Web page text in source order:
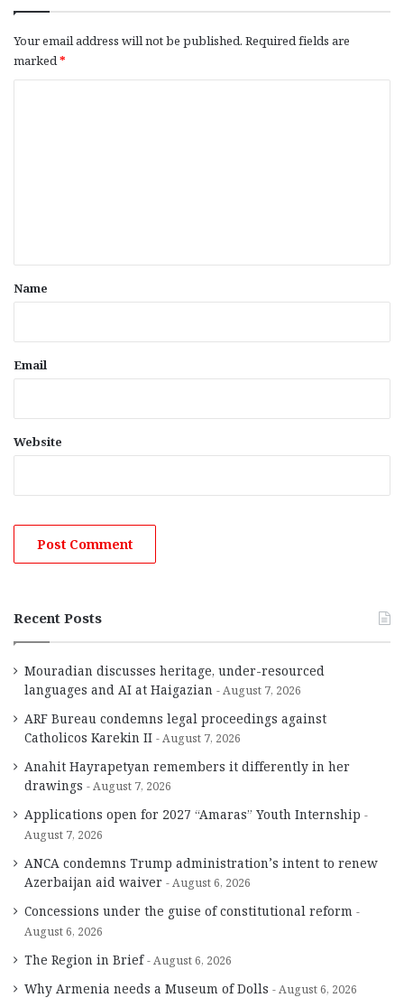
Your email address will not be published. Required fields are
marked*
*
Name
Email
Website
Recent Posts
Mouradian discusses heritage, under-resourced
languages and AI at Haigazian
August 7, 2026
ARF Bureau condemns legal proceedings against
Catholicos Karekin II
August 7, 2026
Anahit Hayrapetyan remembers it differently in her
drawings
August 7, 2026
Applications open for 2027 “Amaras” Youth Internship
August 7, 2026
ANCA condemns Trump administration’s intent to renew
Azerbaijan aid waiver
August 6, 2026
Concessions under the guise of constitutional reform
August 6, 2026
The Region in Brief August 6, 2026
Why Armenia needs a Museum of Dolls August 6, 2026